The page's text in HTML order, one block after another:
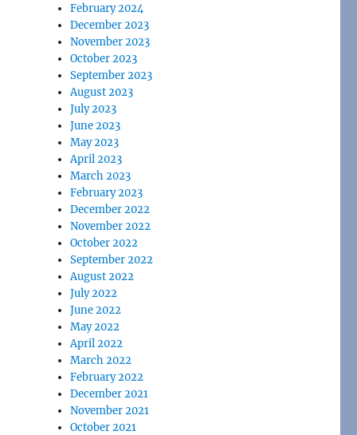
February 2024
December 2023
November 2023
October 2023
September 2023
August 2023
July 2023
June 2023
May 2023
April 2023
March 2023
February 2023
December 2022
November 2022
October 2022
September 2022
August 2022
July 2022
June 2022
May 2022
April 2022
March 2022
February 2022
December 2021
November 2021
October 2021